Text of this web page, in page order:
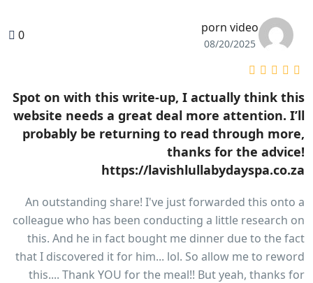
porn video
08/20/2025
0
Spot on with this write-up, I actually think this
website needs a great deal more attention. I’ll
probably be returning to read through more,
thanks for the advice!
https://lavishlullabydayspa.co.za
An outstanding share! I've just forwarded this onto a
colleague who has been conducting a little research on
this. And he in fact bought me dinner due to the fact
that I discovered it for him... lol. So allow me to reword
this.... Thank YOU for the meal!! But yeah, thanks for